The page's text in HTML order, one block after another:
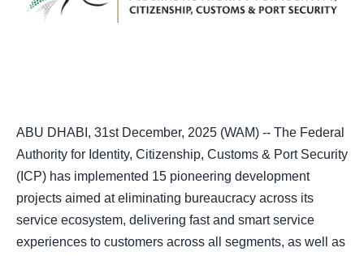
ABU DHABI, 31st December, 2025 (WAM) -- The Federal
Authority for Identity, Citizenship, Customs & Port Security
(ICP) has implemented 15 pioneering development
projects aimed at eliminating bureaucracy across its
service ecosystem, delivering fast and smart service
experiences to customers across all segments, as well as